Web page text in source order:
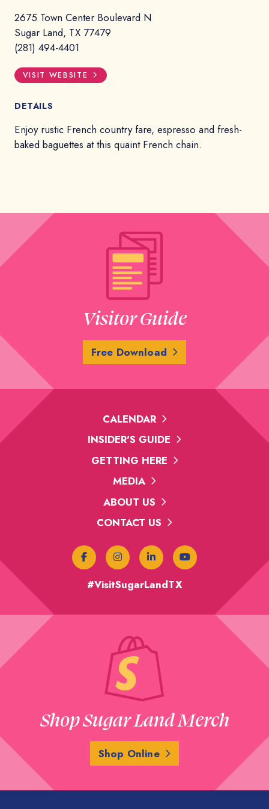
2675 Town Center Boulevard N
Sugar Land, TX 77479
(281) 494-4401
VISIT WEBSITE
DETAILS
Enjoy rustic French country fare, espresso and fresh-
baked baguettes at this quaint French chain.
Visitor Guide
Free Download
CALENDAR
INSIDER'S GUIDE
GETTING HERE
MEDIA
ABOUT US
CONTACT US
#VisitSugarLandTX
Shop Sugar Land Merch
Shop Online